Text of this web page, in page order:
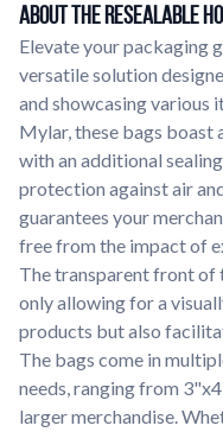
close.
Request A Quote
Easily request a
Sticker
Tools and extras to
Videos
Watch tutorials and
Why Buy From Us
Discover what sets
About The Resealable
Elevate your packaging
versatile solution
and showcasing various
Mylar, these bags boast
with an additional
protection against air
guarantees your
free from the impact of
The transparent front of
only allowing for a
products but also
The bags come in
needs, ranging from
larger merchandise.